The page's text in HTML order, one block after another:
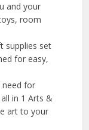
and your
room
supplies set
for easy,
need for
in 1 Arts &
art to your